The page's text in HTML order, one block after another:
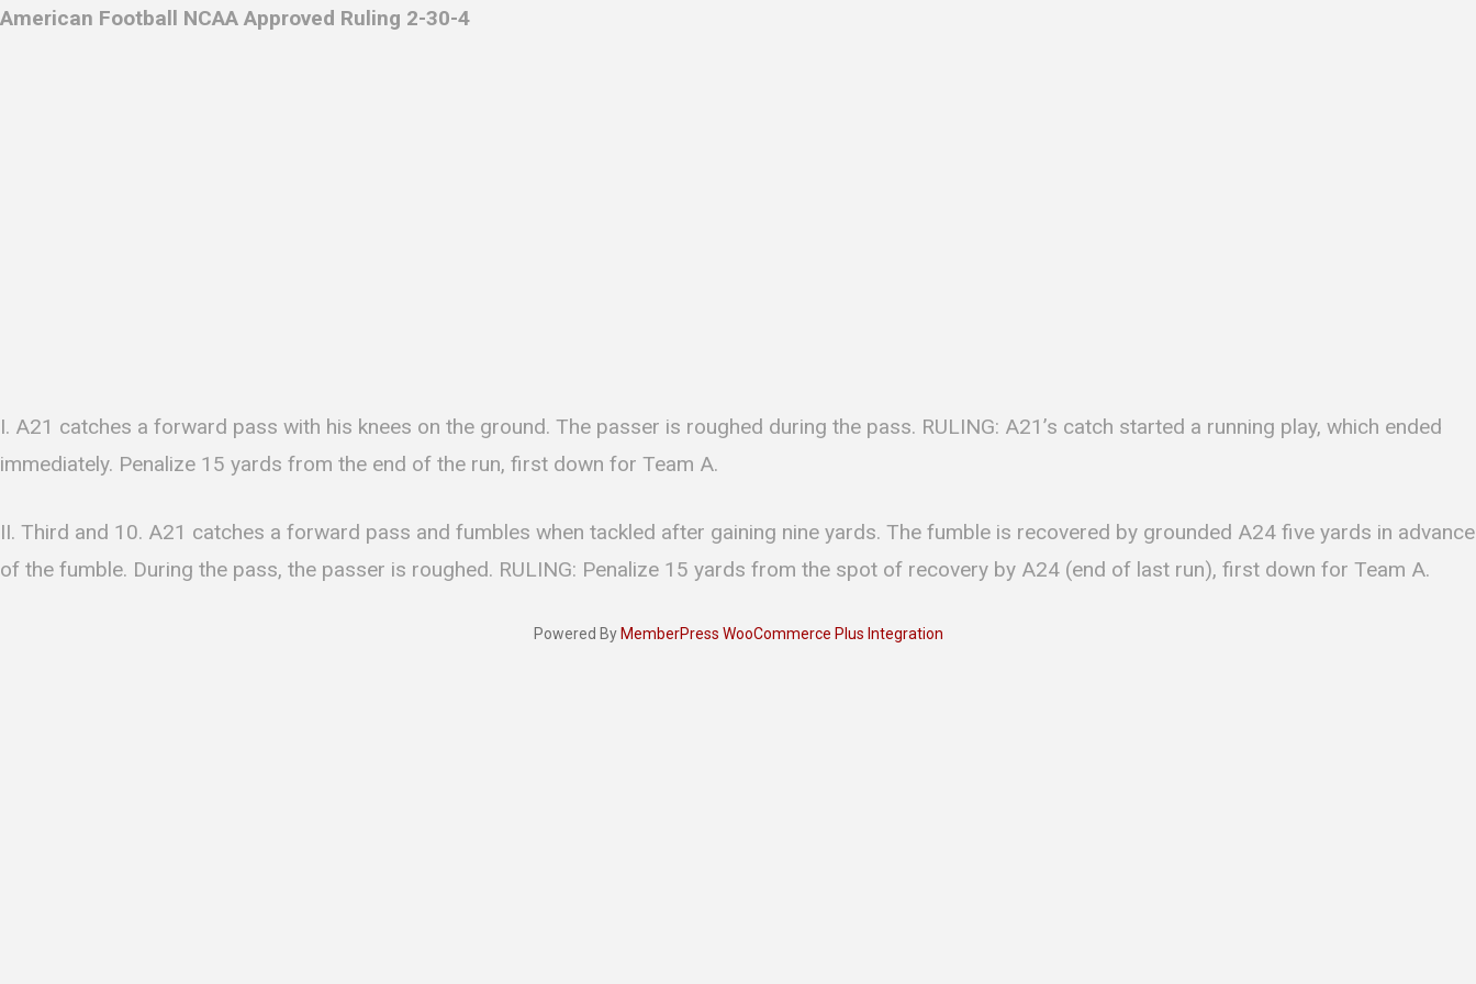
American Football NCAA Approved Ruling 2-30-4
I. A21 catches a forward pass with his knees on the ground. The passer is roughed during the pass. RULING: A21’s catch started a running play, which ended
immediately. Penalize 15 yards from the end of the run, first down for Team A.
II. Third and 10. A21 catches a forward pass and fumbles when tackled after gaining nine yards. The fumble is recovered by grounded A24 five yards in advance
of the fumble. During the pass, the passer is roughed. RULING: Penalize 15 yards from the spot of recovery by A24 (end of last run), first down for Team A.
Powered By MemberPress WooCommerce Plus Integration